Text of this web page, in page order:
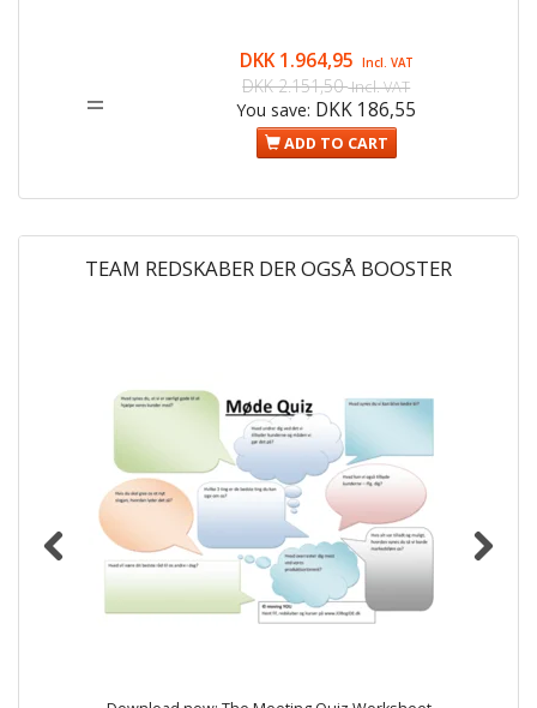
=
DKK 1.964,95 Incl. VAT
DKK 2.151,50Incl. VAT
You save: DKK 186,55
ADD TO CART
TEAM REDSKABER DER OGSÅ BOOSTER